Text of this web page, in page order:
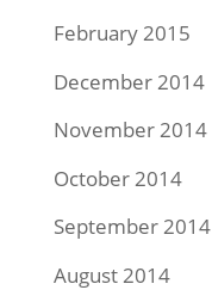
February 2015
December 2014
November 2014
October 2014
September 2014
August 2014